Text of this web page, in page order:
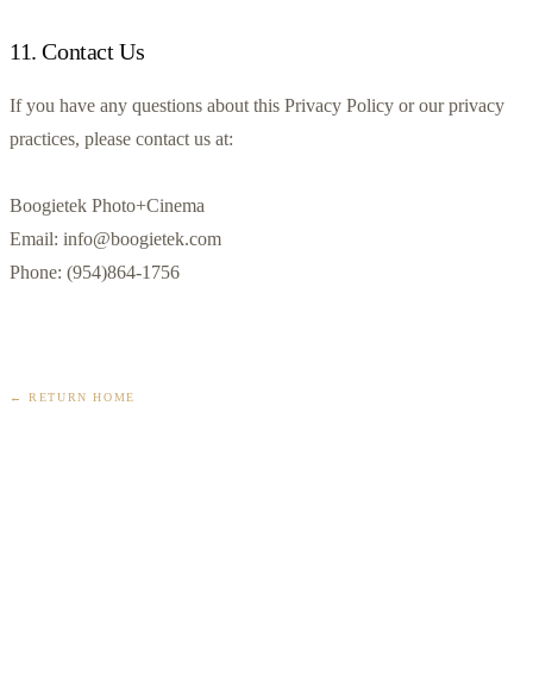
11.Contact Us
If you have any questions about this Privacy Policy or our privacy
practices, please contact us at:
Boogietek Photo+Cinema
Email: info@boogietek.com
Phone: (954)864-1756
← RETURN HOME